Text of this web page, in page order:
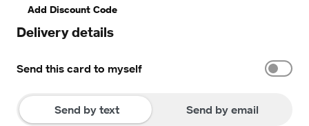
Add Discount Code
Delivery details
Send this card to myself
Send by text Send by email